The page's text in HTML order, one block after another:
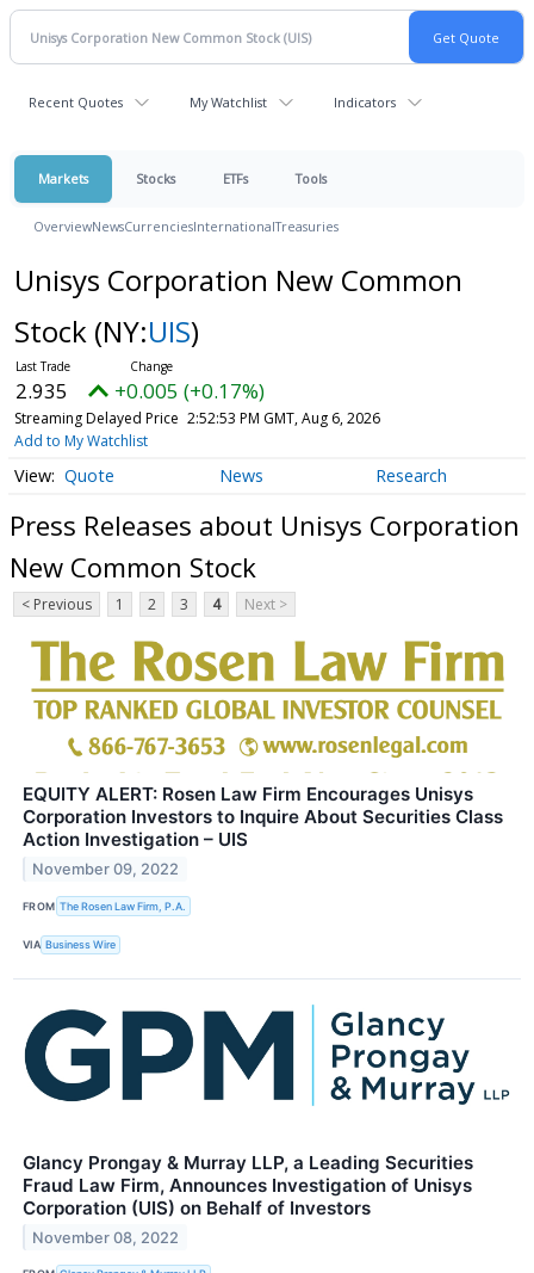
Recent Quotes My Watchlist Indicators
Markets Stocks ETFs Tools
OverviewNewsCurrenciesInternationalTreasuries
Unisys Corporation New Common
Stock (NY:UIS)
2.935 +0.005 (+0.17%)
Streaming Delayed Price 2:52:53 PM GMT, Aug 6, 2026
Add to My Watchlist
Quote News Research
Press Releases about Unisys Corporation
New Common Stock
< Previous 1 2 3 4 Next >
EQUITY ALERT: Rosen Law Firm Encourages Unisys
Corporation Investors to Inquire About Securities Class
Action Investigation – UIS
November 09, 2022
FROM The Rosen Law Firm, P.A.
VIA Business Wire
Glancy Prongay & Murray LLP, a Leading Securities
Fraud Law Firm, Announces Investigation of Unisys
Corporation (UIS) on Behalf of Investors
November 08, 2022